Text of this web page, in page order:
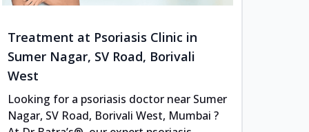
Treatment at Psoriasis Clinic in
Sumer Nagar, SV Road, Borivali
West
Looking for a psoriasis doctor near Sumer
Nagar, SV Road, Borivali West, Mumbai ?